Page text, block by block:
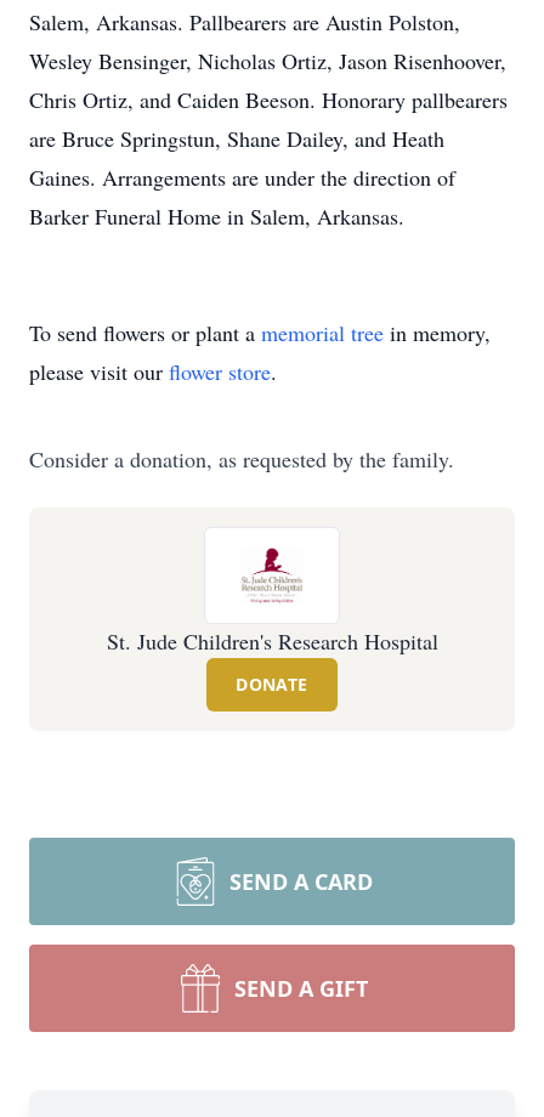
Salem, Arkansas. Pallbearers are Austin Polston,
Wesley Bensinger, Nicholas Ortiz, Jason Risenhoover,
Chris Ortiz, and Caiden Beeson. Honorary pallbearers
are Bruce Springstun, Shane Dailey, and Heath
Gaines. Arrangements are under the direction of
Barker Funeral Home in Salem, Arkansas.
To send flowers or plant a memorial tree in memory,
please visit our flower store.
Consider a donation, as requested by the family.
St. Jude Children's Research Hospital
DONATE
SEND A CARD
SEND A GIFT